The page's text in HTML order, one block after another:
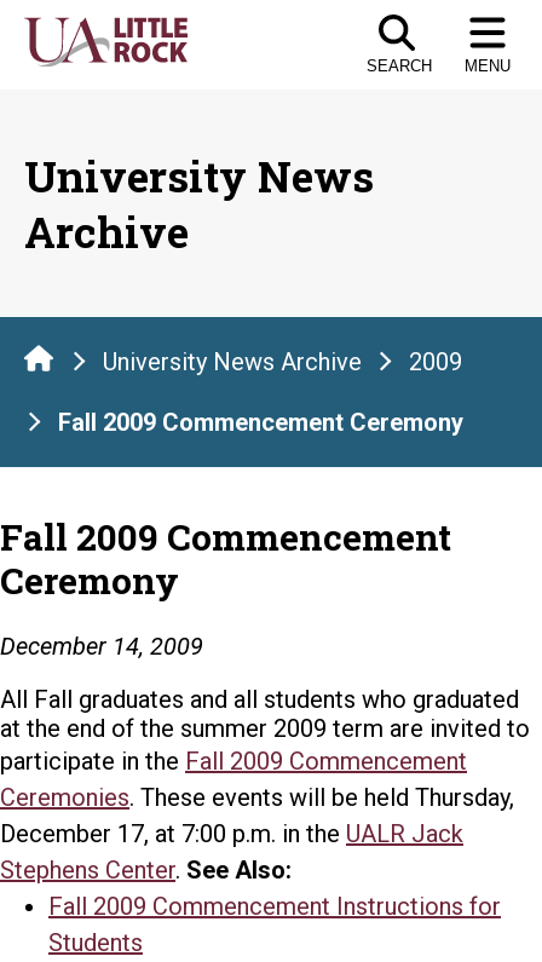
Skip
SEARCH MENU
University News
Archive
University News Archive 2009
Fall 2009 Commencement Ceremony
Fall 2009 Commencement
Ceremony
December 14, 2009
All Fall graduates and all students who graduated
at the end of the summer 2009 term are invited to
participate in the Fall 2009 Commencement
Ceremonies. These events will be held Thursday,
December 17, at 7:00 p.m. in the UALR Jack
Stephens Center. See Also:
Fall 2009 Commencement Instructions for
Students